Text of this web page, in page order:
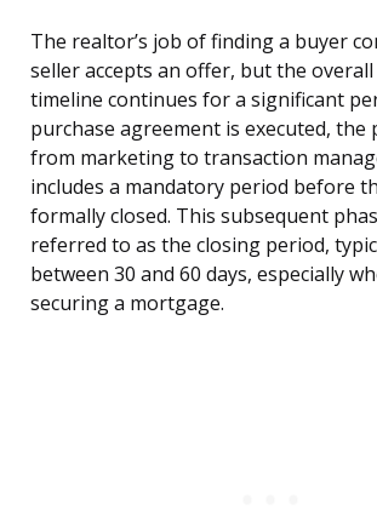
The realtor’s job of finding a buyer
seller accepts an offer, but the
timeline continues for a significant
purchase agreement is executed, the
from marketing to transaction
includes a mandatory period before
formally closed. This subsequent
referred to as the closing period,
between 30 and 60 days, especially
securing a mortgage.